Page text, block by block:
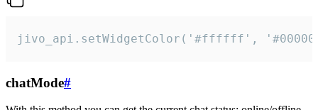
jivo_api.setWidgetColor('#ffffff',
chatMode#